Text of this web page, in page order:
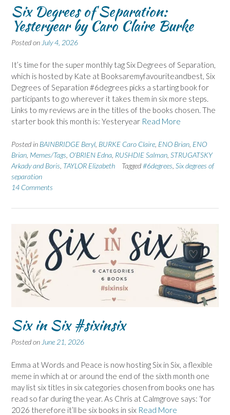
Six Degrees of Separation:
Yesteryear by Caro Claire Burke
Posted on July 4, 2026
It’s time for the super monthly tag Six Degrees of Separation,
which is hosted by Kate at Booksaremyfavouriteandbest, Six
Degrees of Separation #6degrees picks a starting book for
participants to go wherever it takes them in six more steps.
Links to my reviews are in the titles of the books chosen. The
starter book this month is: Yesteryear Read More
Posted in BAINBRIDGE Beryl BURKE Caro Claire ENO Brian ENO
Brian Memes/Tags O'BRIEN Edna RUSHDIE Salman STRUGATSKY
Arkady and Boris TAYLOR Elizabeth Tagged#6degrees Six degrees of
separation
14 Comments
Six in Six #sixinsix
Posted onJune 21, 2026
Emma at Words and Peace is now hosting Six in Six, a flexible
meme in which at or around the end of the sixth month one
may list six titles in six categories chosen from books one has
read so far during the year. As Chris at Calmgrove says: ‘for
2026 therefore it’ll be six books in six Read More